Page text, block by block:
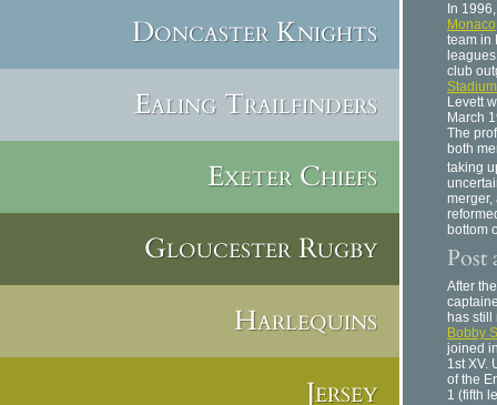
Doncaster Knights
Ealing Trailfinders
Exeter Chiefs
Gloucester Rugby
Harlequins
Jersey
In
Monaco
team in
club
Stadium
Levett
March
The
both
taking
merger,
bottom
Post
After
has still
Bobby
joined
1st XV.
of the
1 (fifth